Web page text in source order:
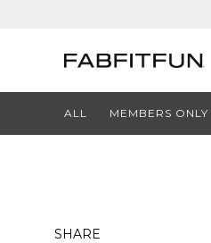
ALL MEMBERS ONLY
SHARE